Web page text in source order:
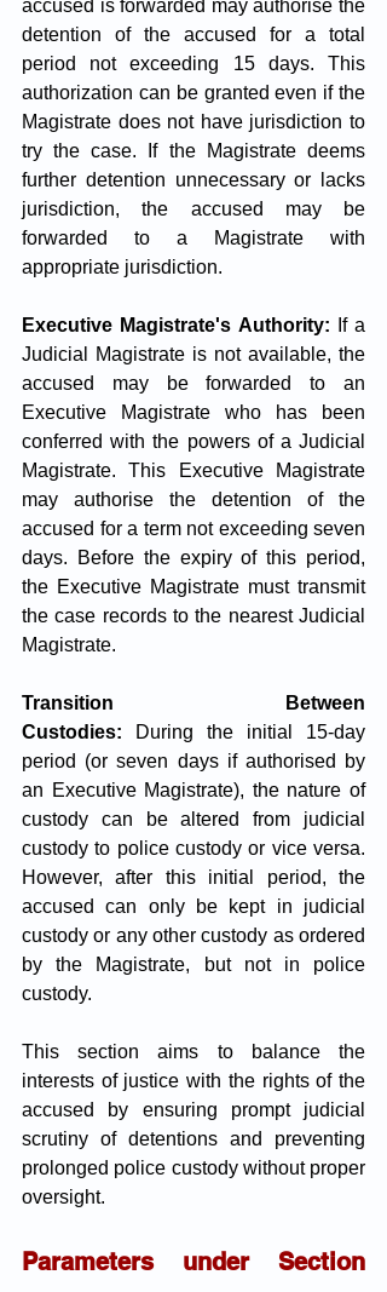
accused is forwarded may authorise the
detention of the accused for a total
period not exceeding 15 days. This
authorization can be granted even if the
Magistrate does not have jurisdiction to
try the case. If the Magistrate deems
further detention unnecessary or lacks
jurisdiction, the accused may be
forwarded to a Magistrate with
appropriate jurisdiction.
Executive Magistrate's Authority: If a
Judicial Magistrate is not available, the
accused may be forwarded to an
Executive Magistrate who has been
conferred with the powers of a Judicial
Magistrate. This Executive Magistrate
may authorise the detention of the
accused for a term not exceeding seven
days. Before the expiry of this period,
the Executive Magistrate must transmit
the case records to the nearest Judicial
Magistrate.
Transition Between
Custodies: During the initial 15-day
period (or seven days if authorised by
an Executive Magistrate), the nature of
custody can be altered from judicial
custody to police custody or vice versa.
However, after this initial period, the
accused can only be kept in judicial
custody or any other custody as ordered
by the Magistrate, but not in police
custody.
This section aims to balance the
interests of justice with the rights of the
accused by ensuring prompt judicial
scrutiny of detentions and preventing
prolonged police custody without proper
oversight.
Parameters under Section